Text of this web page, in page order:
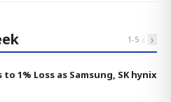
1-5 ‹ ›
to 1% Loss as Samsung, SK hynix